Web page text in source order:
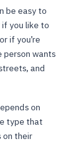
be easy to
you like to
if you’re
person wants
and
on
type that
on their